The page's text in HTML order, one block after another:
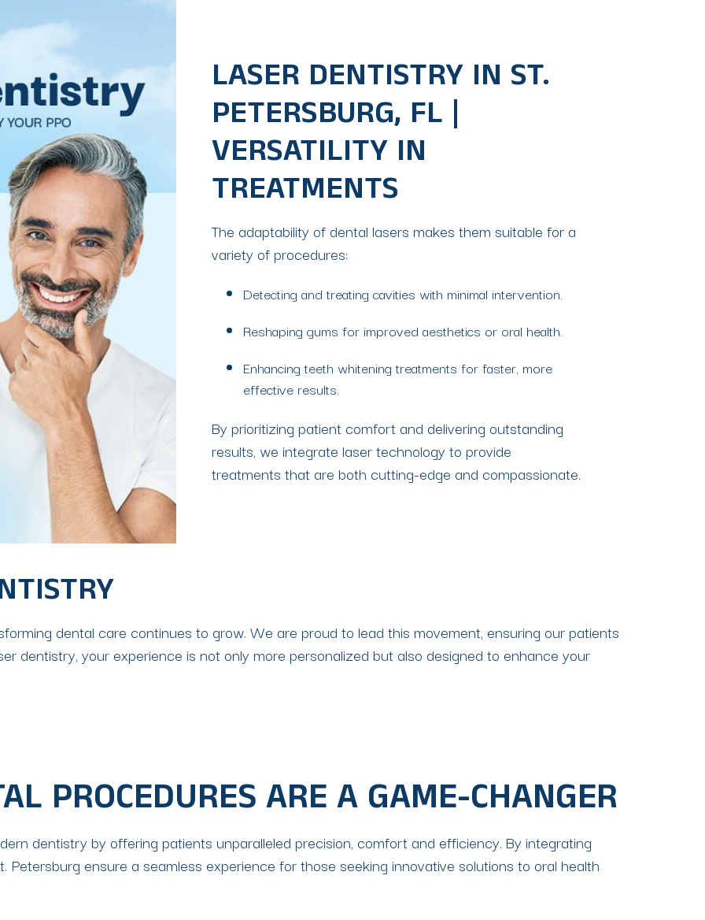
LASER DENTISTRY IN ST.
PETERSBURG, FL |
VERSATILITY IN
TREATMENTS
The adaptability of dental lasers makes them suitable for a
variety of procedures:
Detecting and treating cavities with minimal intervention.
Reshaping gums for improved aesthetics or oral health.
Enhancing teeth whitening treatments for faster, more
effective results.
By prioritizing patient comfort and delivering outstanding
results, we integrate laser technology to provide
treatments that are both cutting-edge and compassionate.
dental care continues to grow. We are proud to lead this movement, ensuring our patients
dentistry, your experience is not only more personalized but also designed to enhance your
PROCEDURES ARE A GAME-CHANGER
dentistry by offering patients unparalleled precision, comfort and efficiency. By integrating
Petersburg ensure a seamless experience for those seeking innovative solutions to oral health